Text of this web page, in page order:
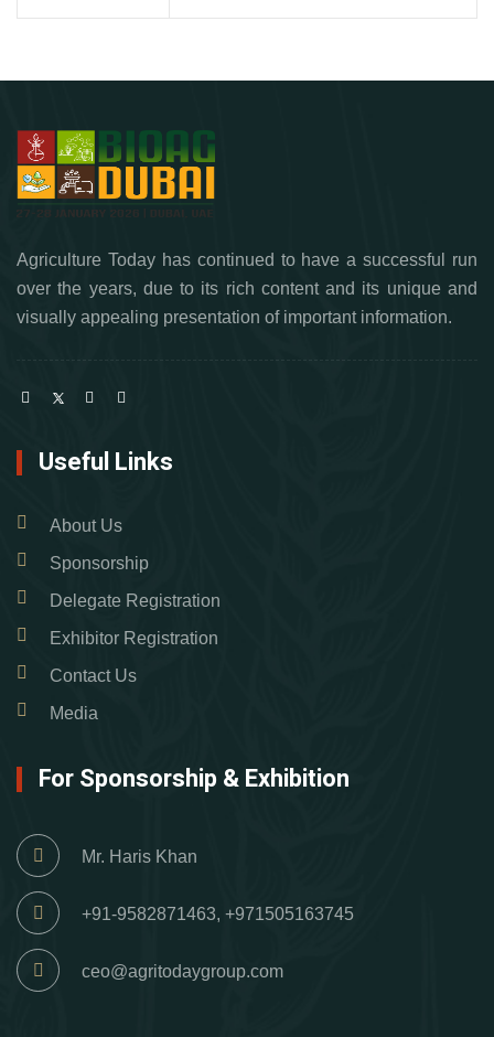
Agriculture Today has continued to have a successful run
over the years, due to its rich content and its unique and
visually appealing presentation of important information.
Useful Links
About Us
Sponsorship
Delegate Registration
Exhibitor Registration
Contact Us
Media
For Sponsorship & Exhibition
Mr. Haris Khan
+91-9582871463, +971505163745
ceo@agritodaygroup.com